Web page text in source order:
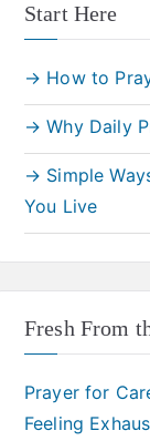
Start Here
→ How to
→ Why Daily
→ Simple
You Live
Fresh From
Prayer for
Feeling